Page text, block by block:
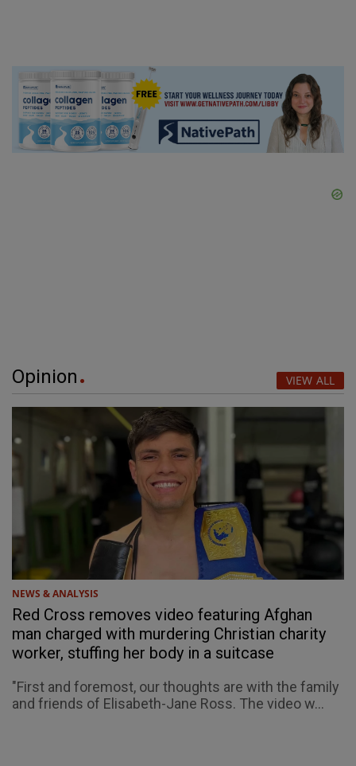
Opinion VIEW ALL
NEWS & ANALYSIS
Red Cross removes video featuring Afghan
man charged with murdering Christian charity
worker, stuffing her body in a suitcase
"First and foremost, our thoughts are with the family
and friends of Elisabeth-Jane Ross. The video w...